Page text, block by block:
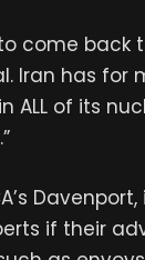
to come
Iran has for
ALL of its
if their